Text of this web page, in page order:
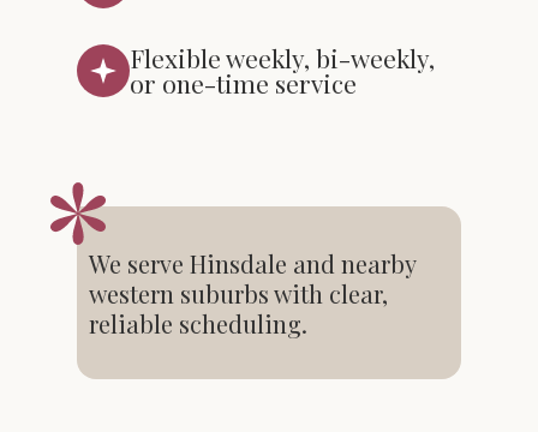
Flexible weekly, bi-weekly,
or one-time service
We serve Hinsdale and nearby
western suburbs with clear,
reliable scheduling.